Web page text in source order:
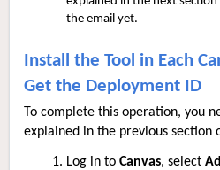
the email yet.
Install the Tool in Each
Get the Deployment ID
To complete this operation, you
explained in the previous section
Log in to Canvas, select